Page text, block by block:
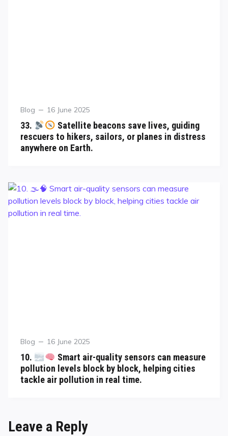
Blog 16 June 2025
33.
Satellite beacons save lives, guiding
rescuers to hikers, sailors, or planes in distress
anywhere on Earth.
Blog 16 June 2025
10.
Smart air-quality sensors can measure
pollution levels block by block, helping cities
tackle air pollution in real time.
Leave a Reply